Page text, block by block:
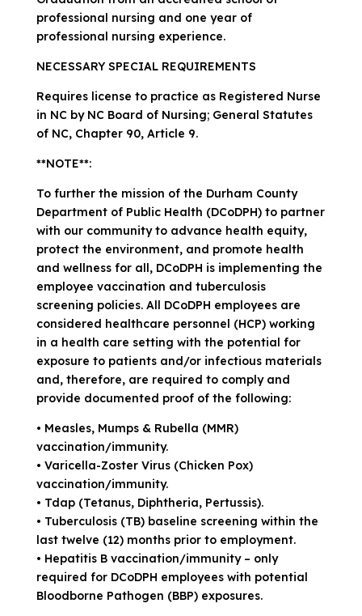
professional nursing and one year of
professional nursing experience.
NECESSARY SPECIAL REQUIREMENTS
Requires license to practice as Registered Nurse
in NC by NC Board of Nursing; General Statutes
of NC, Chapter 90, Article 9.
**NOTE**:
To further the mission of the Durham County
Department of Public Health (DCoDPH) to partner
with our community to advance health equity,
protect the environment, and promote health
and wellness for all, DCoDPH is implementing the
employee vaccination and tuberculosis
screening policies. All DCoDPH employees are
considered healthcare personnel (HCP) working
in a health care setting with the potential for
exposure to patients and/or infectious materials
and, therefore, are required to comply and
provide documented proof of the following:
• Measles, Mumps & Rubella (MMR)
vaccination/immunity.
• Varicella-Zoster Virus (Chicken Pox)
vaccination/immunity.
• Tdap (Tetanus, Diphtheria, Pertussis).
• Tuberculosis (TB) baseline screening within the
last twelve (12) months prior to employment.
• Hepatitis B vaccination/immunity – only
required for DCoDPH employees with potential
Bloodborne Pathogen (BBP) exposures.